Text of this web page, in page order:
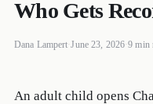
Who Gets
Dana Lampert ·June 23, 2026 ·9 min
An adult child opens